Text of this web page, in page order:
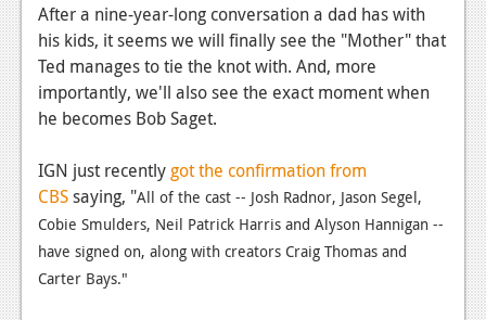
News
Reviews
Features
Xbox 360
News
Reviews
After a nine-year-long conversation a dad has with
his kids, it seems we will finally see the "Mother" that
Ted manages to tie the knot with. And, more
importantly, we'll also see the exact moment when
he becomes Bob Saget.
IGN just recently got the confirmation from
CBSsaying, "All of the cast -- Josh Radnor, Jason Segel,
Cobie Smulders, Neil Patrick Harris and Alyson Hannigan --
have signed on, along with creators Craig Thomas and
Carter Bays."